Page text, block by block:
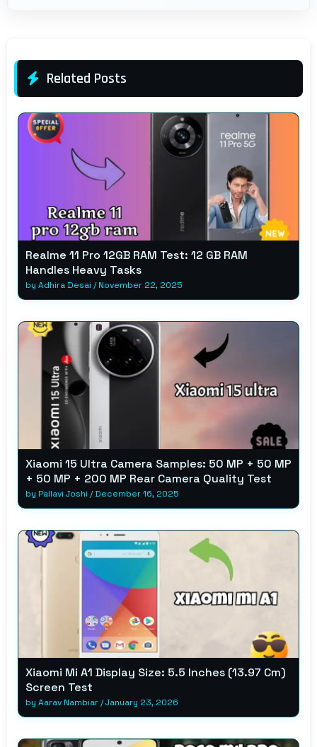
Related Posts
Realme 11 Pro 12GB RAM Test: 12 GB RAM
Handles Heavy Tasks
by Adhira Desai /November 22, 2025
Xiaomi 15 Ultra Camera Samples: 50 MP + 50 MP
+ 50 MP + 200 MP Rear Camera Quality Test
by Pallavi Joshi /December 16, 2025
Xiaomi Mi A1 Display Size: 5.5 Inches (13.97 Cm)
Screen Test
by Aarav Nambiar/January 23, 2026